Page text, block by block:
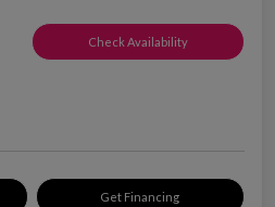
Check Availability
Get Financing